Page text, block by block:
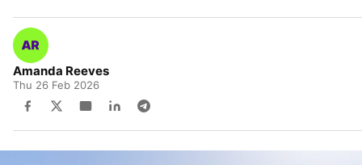
Amanda Reeves
Thu 26 Feb 2026